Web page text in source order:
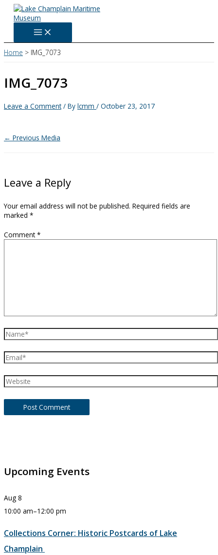
Skip
content
Home IMG_7073
IMG_7073
Leave a Comment / By lcmm / October 23, 2017
← Previous Media
Leave a Reply
Your email address will not be published. Required fields are
marked *
Comment*
Name*
Email*
Website
Upcoming Events
Aug 8
10:00 am–12:00 pm
Collections Corner: Historic Postcards of Lake
Champlain